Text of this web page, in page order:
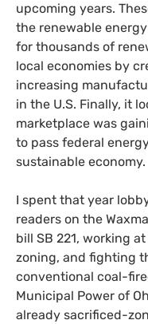
upcoming years.
the renewable
for thousands of
local economies by
increasing
in the U.S. Finally, it
marketplace was
to pass federal
sustainable economy.
I spent that year
readers on the
bill SB 221, working
zoning, and fighting
conventional coal-
Municipal Power of
already sacrificed-